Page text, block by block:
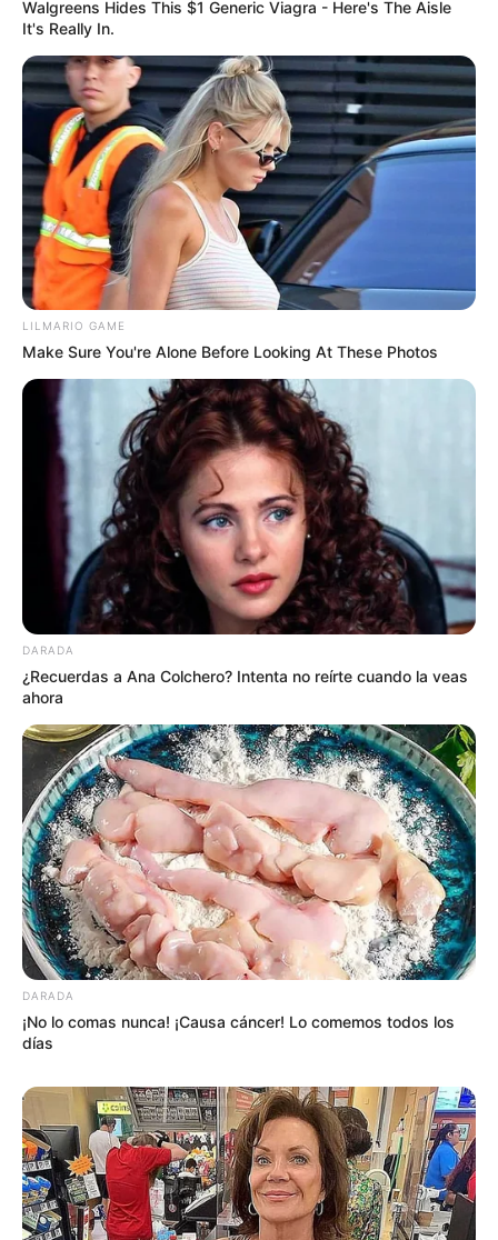
Consejo:
[crp]
Si no tienes un cortador de verduras en espiral,
simplemente corta la calabacita y la zanahoria en tiras
lo más delgadas posible.
no todo es lechuga y tomate….
Walgreens Hides This $1 Generic Viagra - Here's The Aisle
It's Really In.
LILMARIO GAME
Make Sure You're Alone Before Looking At These Photos
DARADA
¿Recuerdas a Ana Colchero? Intenta no reírte cuando la veas
ahora
DARADA
¡No lo comas nunca! ¡Causa cáncer! Lo comemos todos los
días